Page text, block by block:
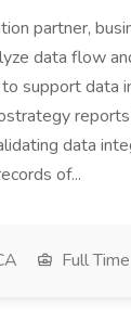
partner,
data flow
support data
data
of...
Full Time